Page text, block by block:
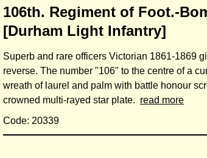
106th. Regiment of Foot.-
[Durham Light Infantry]
Superb and rare officers Victorian 1861-1869
reverse. The number "106" to the centre of a
wreath of laurel and palm with battle honour
crowned multi-rayed star plate. read more
Code: 20339